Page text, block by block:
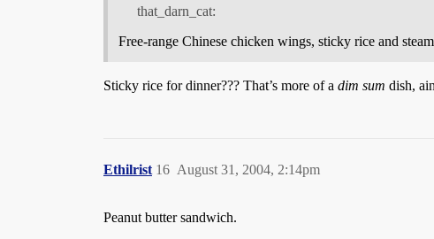
that_darn_cat:
Free-range Chinese chicken wings, sticky rice and
Sticky rice for dinner??? That’s more of a dim sum dish,
Ethilrist August 31, 2004, 2:14pm
16
Peanut butter sandwich.